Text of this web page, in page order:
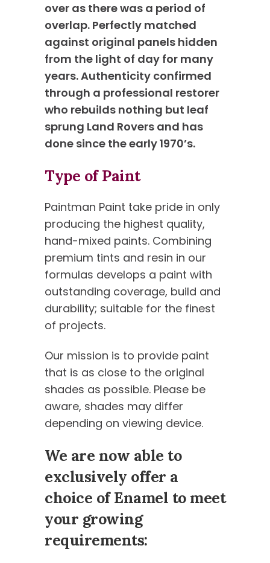
over as there was a period of
overlap. Perfectly matched
against original panels hidden
from the light of day for many
years. Authenticity confirmed
through a professional restorer
who rebuilds nothing but leaf
sprung Land Rovers and has
done since the early 1970’s.
Type of Paint
Paintman Paint take pride in only
producing the highest quality,
hand-mixed paints. Combining
premium tints and resin in our
formulas develops a paint with
outstanding coverage, build and
durability; suitable for the finest
of projects.
Our mission is to provide paint
that is as close to the original
shades as possible. Please be
aware, shades may differ
depending on viewing device.
We are now able to
exclusively offer a
choice of Enamel to meet
your growing
requirements: